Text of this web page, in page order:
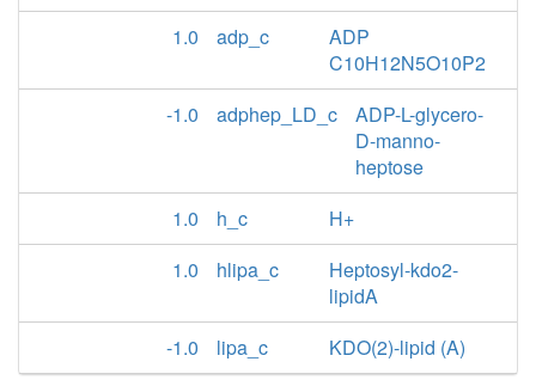
1.0
adp_c
ADP
C10H12N5O10P2
-1.0
adphep_LD_c
ADP-L-glycero-
D-manno-
heptose
1.0
h_c
H+
1.0
hlipa_c
Heptosyl-kdo2-
lipidA
-1.0
lipa_c KDO(2)-lipid (A)